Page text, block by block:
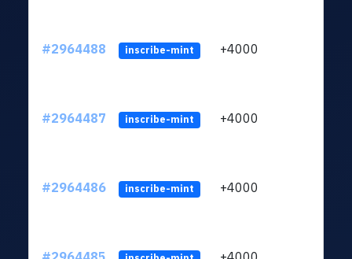
#2964488 inscribe-mint +4000
#2964487 inscribe-mint +4000
#2964486 inscribe-mint +4000